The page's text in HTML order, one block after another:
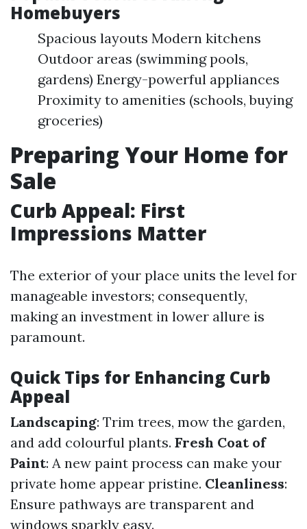
Homebuyers
Spacious layouts Modern kitchens
Outdoor areas (swimming pools,
gardens) Energy-powerful appliances
Proximity to amenities (schools, buying
groceries)
Preparing Your Home for
Sale
Curb Appeal: First
Impressions Matter
The exterior of your place units the level for
manageable investors; consequently,
making an investment in lower allure is
paramount.
Quick Tips for Enhancing Curb
Appeal
Landscaping: Trim trees, mow the garden,
and add colourful plants. Fresh Coat of
Paint: A new paint process can make your
private home appear pristine. Cleanliness:
Ensure pathways are transparent and
windows sparkly easy.